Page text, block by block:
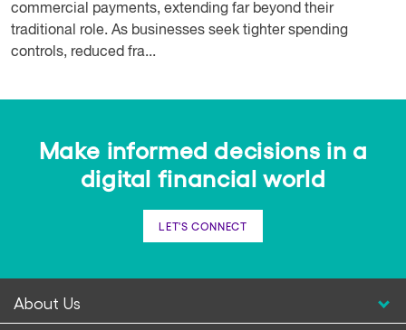
commercial payments, extending far beyond their
traditional role. As businesses seek tighter spending
controls, reduced fra...
Make informed decisions in a
digital financial world
LET'S CONNECT
About Us